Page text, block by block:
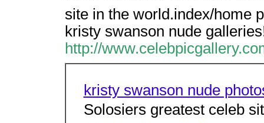
site in the world.index/home
kristy swanson nude
http://
kristy swanson nude
Solosiers greatest celeb